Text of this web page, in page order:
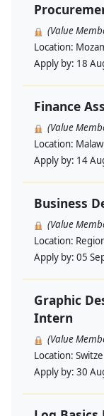
(Value
Location:
Apply by: 18
Finance
(Value
Location:
Apply by: 14
Business
(Value
Location:
Apply by: 05
Graphic
Intern
(Value
Location:
Apply by: 30